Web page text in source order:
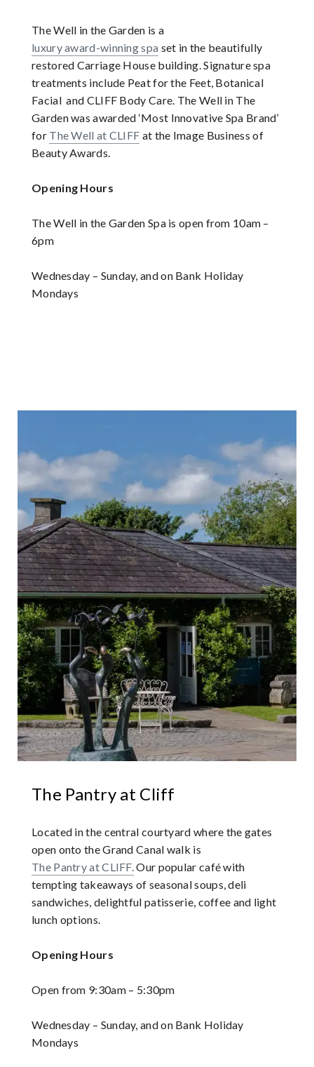
The Well in the Garden is a
luxury award-winning spa set in the beautifully
restored Carriage House building. Signature spa
treatments include Peat for the Feet, Botanical
Facial and CLIFF Body Care. The Well in The
Garden was awarded ‘Most Innovative Spa Brand’
for The Well at CLIFF at the Image Business of
Beauty Awards.
Opening Hours
The Well in the Garden Spa is open from 10am –
6pm
Wednesday – Sunday, and on Bank Holiday
Mondays
The Pantry at Cliff
Located in the central courtyard where the gates
open onto the Grand Canal walk is
The Pantry at CLIFF.Our popular café with
tempting takeaways of seasonal soups, deli
sandwiches, delightful patisserie, coffee and light
lunch options.
Opening Hours
Open from 9:30am – 5:30pm
Wednesday – Sunday, and on Bank Holiday
Mondays